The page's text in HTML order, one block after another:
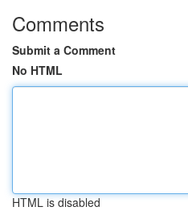
Comments
Submit a Comment
No HTML
HTML is disabled